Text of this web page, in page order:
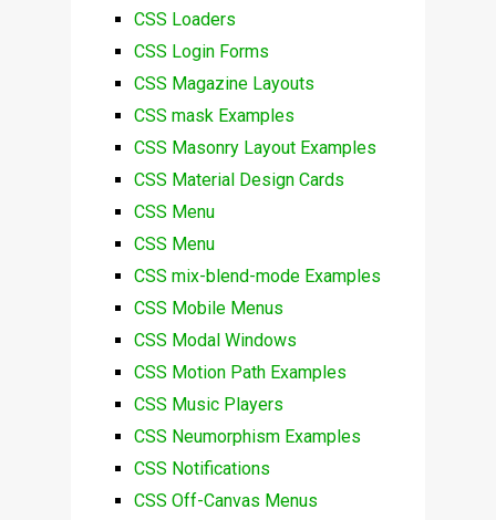
CSS Loaders
CSS Login Forms
CSS Magazine Layouts
CSS mask Examples
CSS Masonry Layout Examples
CSS Material Design Cards
CSS Menu
CSS Menu
CSS mix-blend-mode Examples
CSS Mobile Menus
CSS Modal Windows
CSS Motion Path Examples
CSS Music Players
CSS Neumorphism Examples
CSS Notifications
CSS Off-Canvas Menus